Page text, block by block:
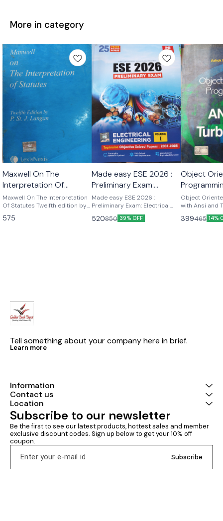
More in category
Maxwell On The
Interpretation Of
Statutes twelfth edition
by p.st j. Langan
Maxwell On The Interpretation
Of Statutes Twelfth edition by
p.st .j . Langan
575
Made easy ESE 2026 :
Preliminary Exam:
Electrical Engineering
Volume-I
Made easy ESE 2026 :
Preliminary Exam: Electrical
Engineering Volume-I ESE
2026 : Preliminary Exam:
520850 39% OFF
Object
and Turbo
Kamthane
Object
with Ansi and
K Kamthane
publications
399465 14%
Tell something about your company here in brief.
Learn more
Information
Contact us
Location
Subscribe to our newsletter
Be the first to see our latest products, hottest sales and member
exclusive discount codes. Sign up below to get your 10% off
coupon.
Subscribe